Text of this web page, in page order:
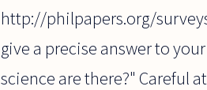
http://philpapers.org/
give a precise answer to
science are there?" Careful